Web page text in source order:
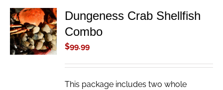
ADD TO
CART
/
DETAILS
Dungeness Crab Shellfish
Combo
$99.99
This package includes two whole